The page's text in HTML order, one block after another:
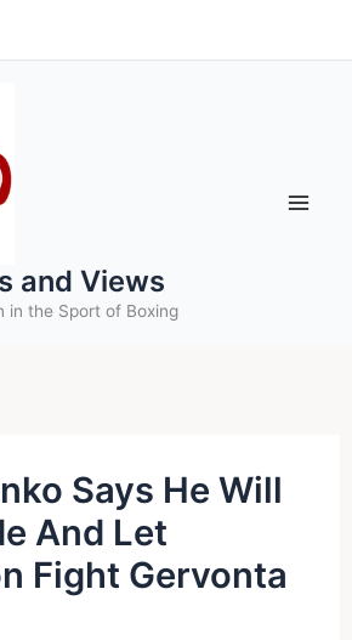
and Views
in the Sport of Boxing
Says He Will
And Let
Fight Gervonta